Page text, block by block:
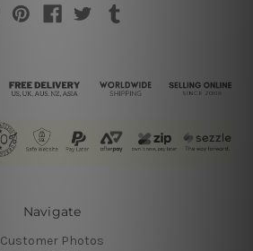
Navigate
Customer Photos